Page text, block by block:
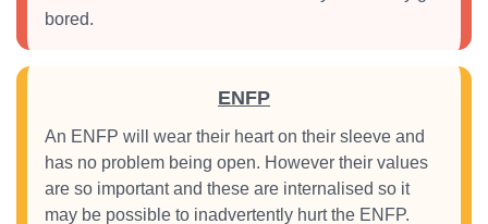
bored.
ENFP
An ENFP will wear their heart on their sleeve and
has no problem being open. However their values
are so important and these are internalised so it
may be possible to inadvertently hurt the ENFP.